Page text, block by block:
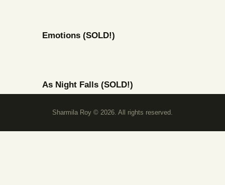
Emotions (SOLD!)
As Night Falls (SOLD!)
Sharmila Roy © 2026. All rights reserved.